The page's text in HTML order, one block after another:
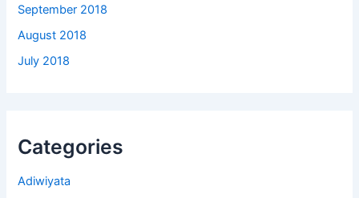
September 2018
August 2018
July 2018
Categories
Adiwiyata